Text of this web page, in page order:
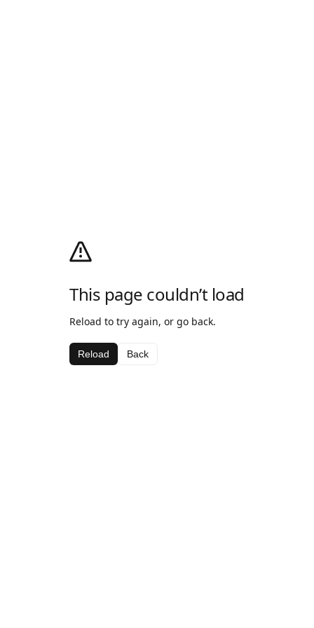
This page couldn’t load
Reload to try again, or go back.
Reload Back